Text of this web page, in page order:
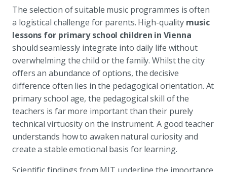
The selection of suitable music programmes is often
a logistical challenge for parents. High-quality music
lessons for primary school children in Vienna
should seamlessly integrate into daily life without
overwhelming the child or the family. Whilst the city
offers an abundance of options, the decisive
difference often lies in the pedagogical orientation. At
primary school age, the pedagogical skill of the
teachers is far more important than their purely
technical virtuosity on the instrument. A good teacher
understands how to awaken natural curiosity and
create a stable emotional basis for learning.